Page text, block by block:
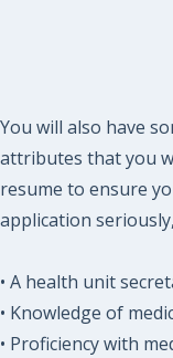
You will also have
attributes that you
resume to ensure
application
• A health unit
• Knowledge of
• Proficiency with